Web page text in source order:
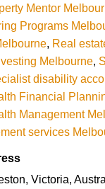
Mentor
Programs
, Real
Melbourne,
disability
Financial
Management
services
Victoria,